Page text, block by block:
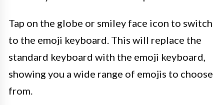
Tap on the globe or smiley face icon to switch
to the emoji keyboard. This will replace the
standard keyboard with the emoji keyboard,
showing you a wide range of emojis to choose
from.